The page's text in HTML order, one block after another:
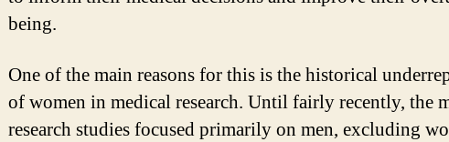
being.
One of the main reasons for this is the historical
of women in medical research. Until fairly recently, the
research studies focused primarily on men, excluding